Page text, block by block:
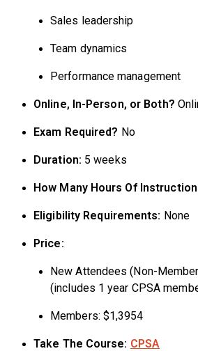
Sales leadership
Team dynamics
Performance management
Online, In-Person, or Both?
Exam Required? No
Duration: 5 weeks
How Many Hours Of
Eligibility Requirements: None
Price:
New Attendees (Non-
(includes 1 year CPSA
Members: $1,3954
Take The Course: CPSA